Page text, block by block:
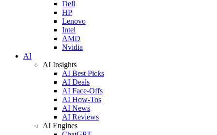
Dell
HP
Lenovo
Intel
AMD
Nvidia
AI
AI Insights
AI Best Picks
AI Deals
AI Face-Offs
AI How-Tos
AI News
AI Reviews
AI Engines